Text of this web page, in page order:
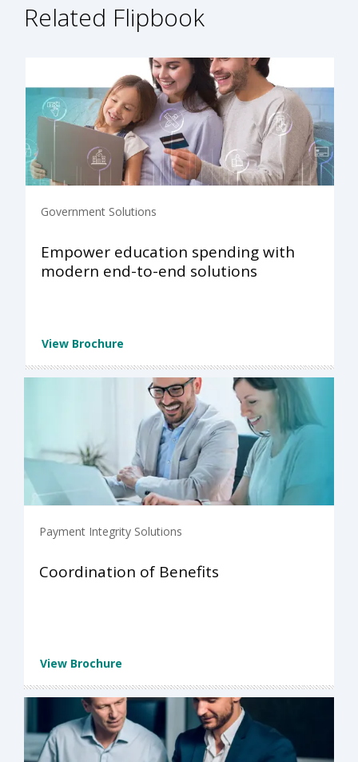
Related Flipbook
Government Solutions
Empower education spending with
modern end-to-end solutions
View Brochure
Payment Integrity Solutions
Coordination of Benefits
View Brochure